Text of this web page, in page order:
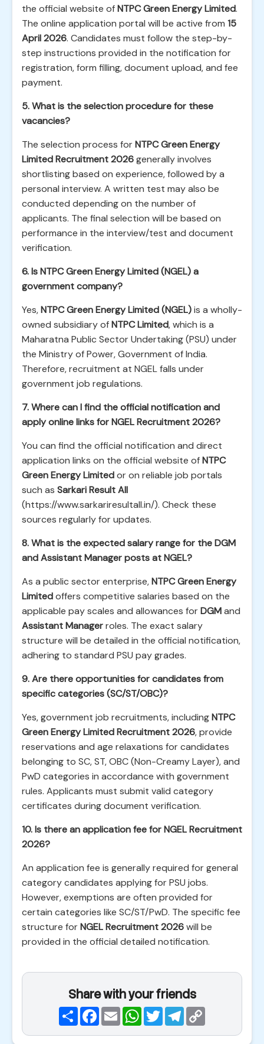
the official website ofNTPC Green Energy Limited.
The online application portal will be active from 15
April 2026. Candidates must follow the step-by-
step instructions provided in the notification for
registration, form filling, document upload, and fee
payment.
5. What is the selection procedure for these
vacancies?
The selection process forNTPC Green Energy
Limited Recruitment 2026generally involves
shortlisting based on experience, followed by a
personal interview. A written test may also be
conducted depending on the number of
applicants. The final selection will be based on
performance in the interview/test and document
verification.
6. Is NTPC Green Energy Limited (NGEL) a
government company?
Yes,NTPC Green Energy Limited (NGEL)is a wholly-
owned subsidiary ofNTPC Limited, which is a
Maharatna Public Sector Undertaking (PSU) under
the Ministry of Power, Government of India.
Therefore, recruitment at NGEL falls under
government job regulations.
7. Where can I find the official notification and
apply online links for NGEL Recruitment 2026?
You can find the official notification and direct
application links on the official website ofNTPC
Green Energy Limitedor on reliable job portals
such as Sarkari Result All
(https://www.sarkariresultall.in/). Check these
sources regularly for updates.
8. What is the expected salary range for the DGM
and Assistant Manager posts at NGEL?
As a public sector enterprise,NTPC Green Energy
Limitedoffers competitive salaries based on the
applicable pay scales and allowances forDGMand
Assistant Managerroles. The exact salary
structure will be detailed in the official notification,
adhering to standard PSU pay grades.
9. Are there opportunities for candidates from
specific categories (SC/ST/OBC)?
Yes, government job recruitments, includingNTPC
Green Energy Limited Recruitment 2026, provide
reservations and age relaxations for candidates
belonging to SC, ST, OBC (Non-Creamy Layer), and
PwD categories in accordance with government
rules. Applicants must submit valid category
certificates during document verification.
10. Is there an application fee for NGEL Recruitment
2026?
An application fee is generally required for general
category candidates applying for PSU jobs.
However, exemptions are often provided for
certain categories like SC/ST/PwD. The specific fee
structure forNGEL Recruitment 2026will be
provided in the official detailed notification.
Share with your friends
ShareFacebook
EmailWhatsApp
TwitterTelegram